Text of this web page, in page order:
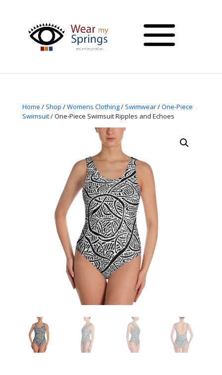
Home / Shop /Womens Clothing/ Swimwear/One-Piece
Swimsuit/ One-Piece Swimsuit Ripples and Echoes